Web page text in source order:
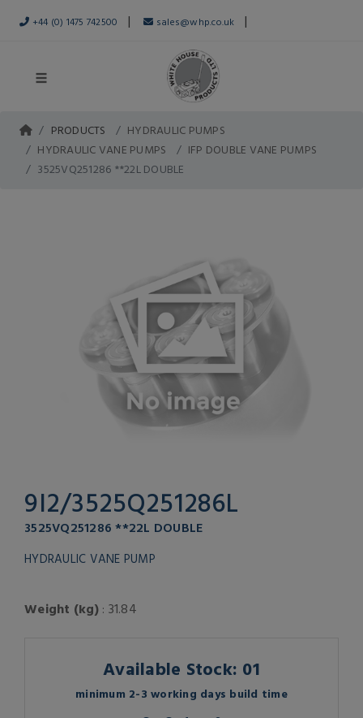
+44 (0) 1475 742500 | sales@whp.co.uk |
PRODUCTS
HYDRAULIC PUMPS
HYDRAULIC VANE PUMPS
IFP DOUBLE VANE PUMPS
3525VQ251286 **22L DOUBLE
9I2/3525Q251286L
3525VQ251286 **22L DOUBLE
HYDRAULIC VANE PUMP
Weight (kg): 31.84
Available Stock: 01
minimum 2-3 working days build time